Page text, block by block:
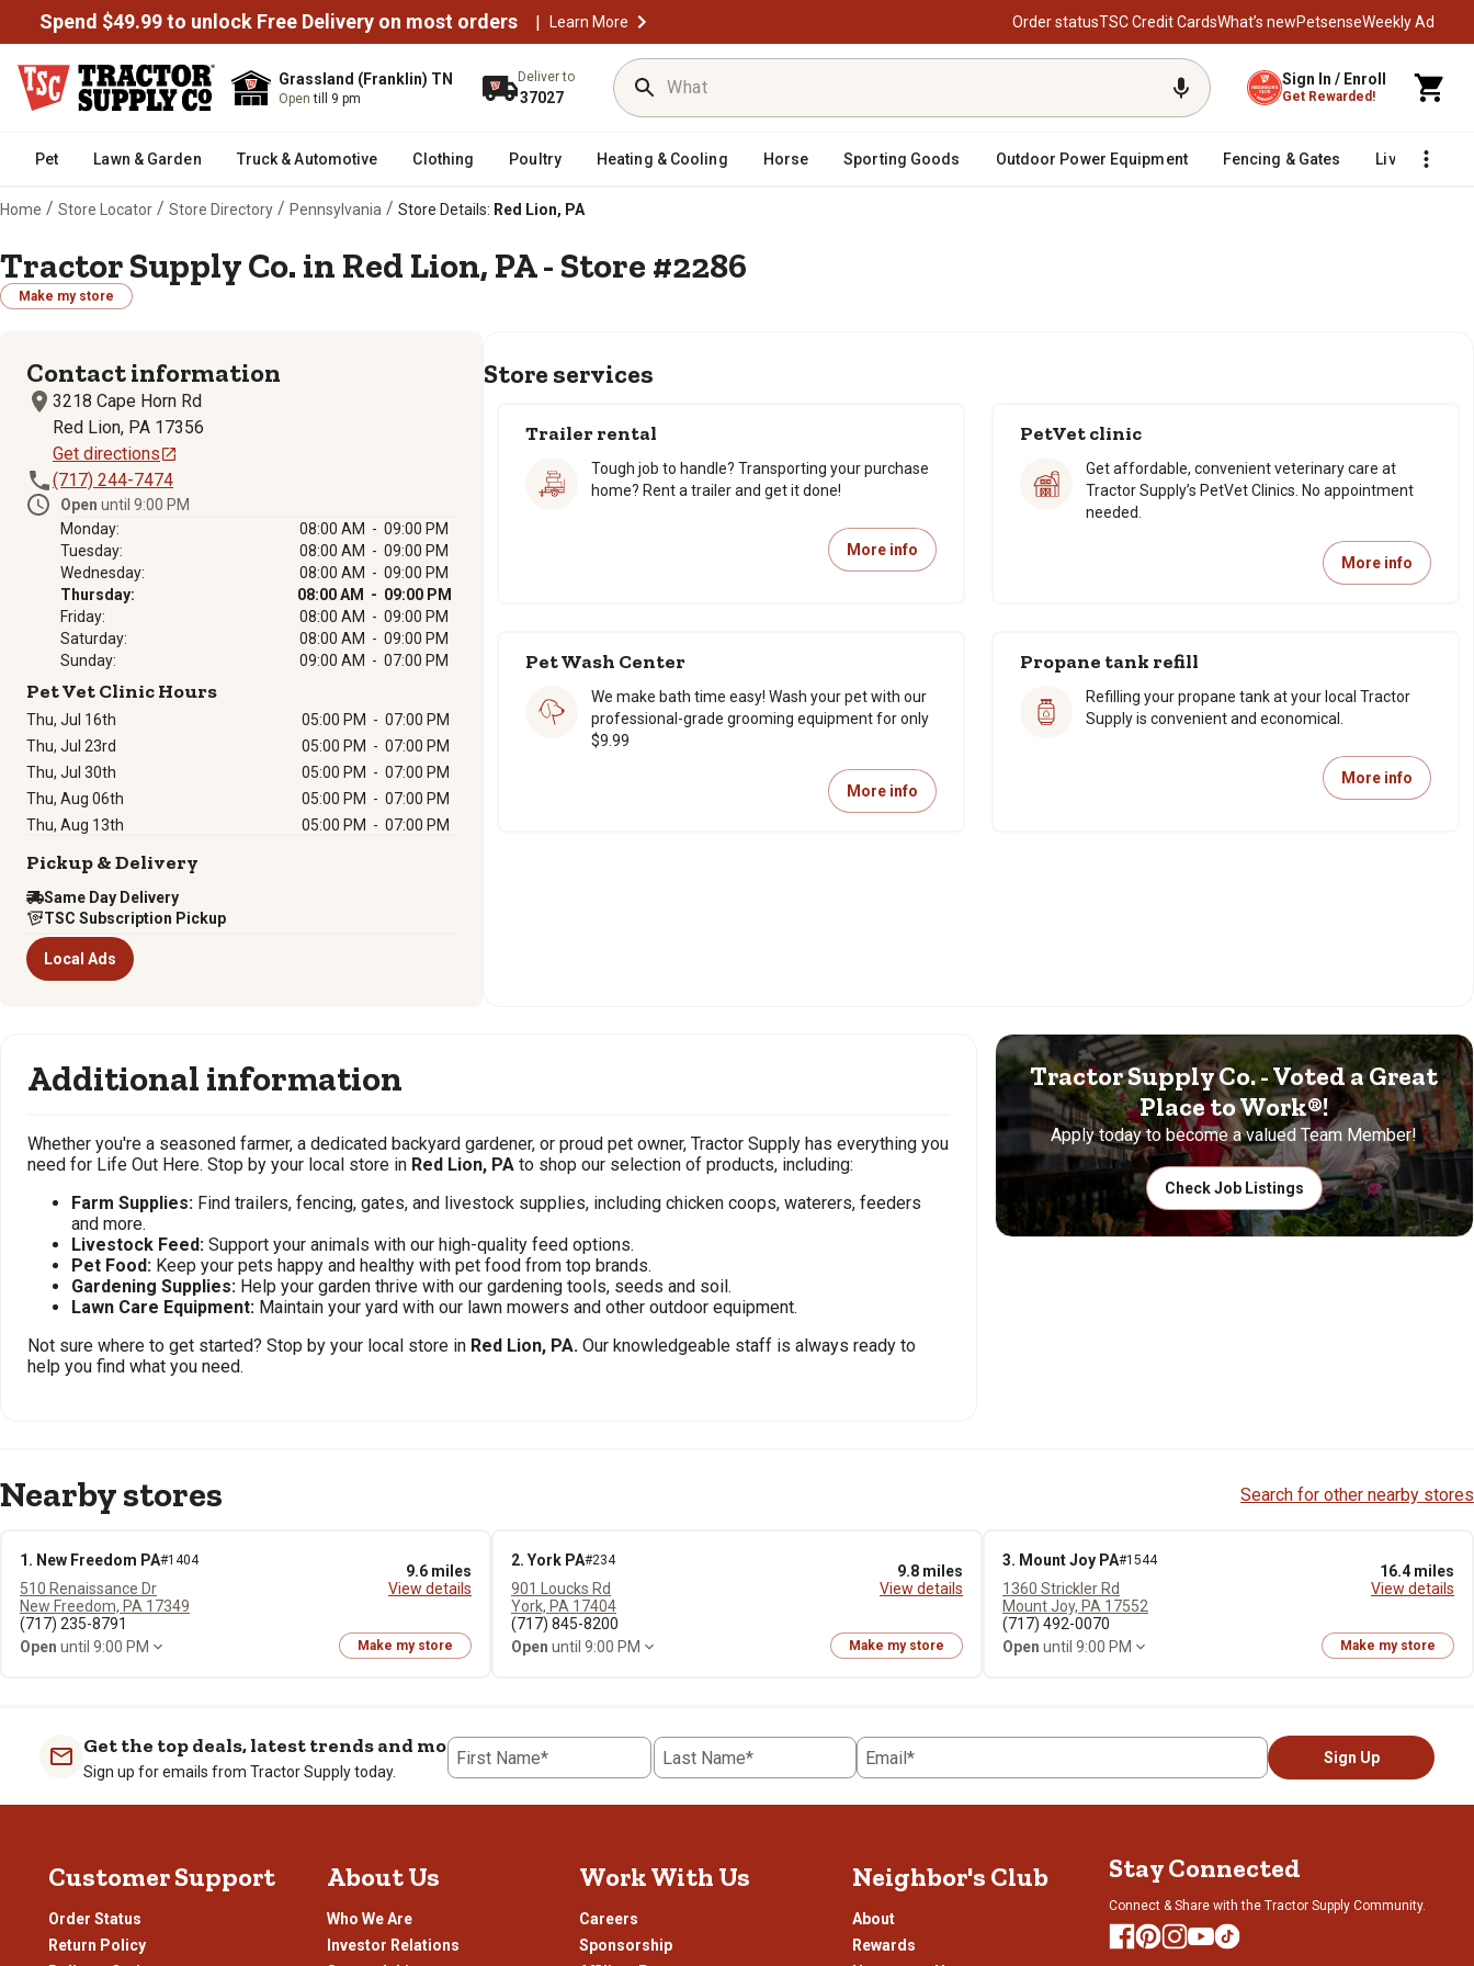
Spend $49.99 to unlock Free Delivery on most orders | Learn More Order statusTSC Credit CardsWhat’s newPetsenseWeekly Ad
Grassland (Franklin) TN
Opentill 9 pm
Deliver to
37027
Sign In / Enroll
Get Rewarded!
Pet Lawn & Garden Truck & Automotive Clothing Poultry Heating & Cooling Horse Sporting Goods Outdoor Power Equipment Fencing & Gates Livestock
Home / Store Locator / Store Directory / Pennsylvania / Store Details: Red Lion, PA
Tractor Supply Co. in Red Lion, PA - Store #2286
Make my store
Contact information
3218 Cape Horn Rd
Red Lion, PA 17356
Get directions
(717) 244-7474
Open until 9:00 PM
Monday:
08:00 AM - 09:00 PM
Tuesday:
08:00 AM - 09:00 PM
Wednesday:
08:00 AM - 09:00 PM
Thursday:
08:00 AM - 09:00 PM
Friday:
08:00 AM - 09:00 PM
Saturday:
08:00 AM - 09:00 PM
Sunday:
09:00 AM - 07:00 PM
Pet Vet Clinic Hours
Thu, Jul 16th 05:00 PM - 07:00 PM
Thu, Jul 23rd
05:00 PM - 07:00 PM
Thu, Jul 30th
05:00 PM - 07:00 PM
Thu, Aug 06th
05:00 PM - 07:00 PM
Thu, Aug 13th
05:00 PM - 07:00 PM
Pickup & Delivery
Same Day Delivery
TSC Subscription Pickup
Local Ads
Store services
Trailer rental
Tough job to handle? Transporting your purchase
home? Rent a trailer and get it done!
More info
PetVet clinic
Get affordable, convenient veterinary care at
Tractor Supply’s PetVet Clinics. No appointment
needed.
More info
Pet Wash Center
We make bath time easy! Wash your pet with our
professional-grade grooming equipment for only
$9.99
More info
Propane tank refill
Refilling your propane tank at your local Tractor
Supply is convenient and economical.
More info
Additional information
Whether you're a seasoned farmer, a dedicated backyard gardener, or proud pet owner, Tractor Supply has everything you
need for Life Out Here. Stop by your local store in Red Lion, PA to shop our selection of products, including:
Farm Supplies: Find trailers, fencing, gates, and livestock supplies, including chicken coops, waterers, feeders
and more.
Livestock Feed: Support your animals with our high-quality feed options.
Pet Food: Keep your pets happy and healthy with pet food from top brands.
Gardening Supplies: Help your garden thrive with our gardening tools, seeds and soil.
Lawn Care Equipment: Maintain your yard with our lawn mowers and other outdoor equipment.
Not sure where to get started? Stop by your local store in Red Lion, PA. Our knowledgeable staff is always ready to
help you find what you need.
Tractor Supply Co. - Voted a Great
Place to Work®!
Apply today to become a valued Team Member!
Check Job Listings
Nearby stores Search for other nearby stores
1. New Freedom PA#1404
9.6 miles
View details
510 Renaissance Dr
New Freedom, PA 17349
(717) 235-8791
Open until 9:00 PM Make my store
2. York PA#234
9.8 miles
View details
901 Loucks Rd
York, PA 17404
(717) 845-8200
Open until 9:00 PM Make my store
3. Mount Joy PA#1544
16.4 miles
View details
1360 Strickler Rd
Mount Joy, PA 17552
(717) 492-0070
Open until 9:00 PM Make my store
Get the top deals, latest trends and more
Sign up for emails from Tractor Supply today.
First Name* Last Name* Email* Sign Up
Customer Support
Order Status
Return Policy
About Us
Who We Are
Investor Relations
Work With Us
Careers
Sponsorship
Neighbor's Club
About
Rewards
Stay Connected
Connect & Share with the Tractor Supply Community.